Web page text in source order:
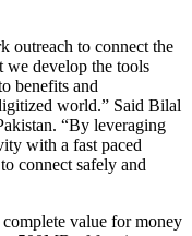
outreach to connect the
we develop the tools
benefits and
world.” Said Bilal
“By leveraging
with a fast paced
connect safely and
value for money